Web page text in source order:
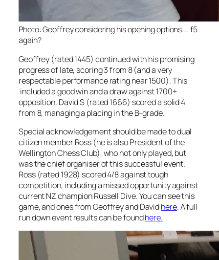
Photo: Geoffrey considering his opening options…. f5
again?
Geoffrey (rated 1445) continued with his promising
progress of late, scoring 3 from 8 (and a very
respectable performance rating near 1500). This
included a good win and a draw against 1700+
opposition. David S (rated 1666) scored a solid 4
from 8, managing a placing in the B-grade.
Special acknowledgement should be made to dual
citizen member Ross (he is also President of the
Wellington Chess Club), who not only played, but
was the chief organiser of this successful event.
Ross (rated 1928) scored 4/8 against tough
competition, including a missed opportunity against
current NZ champion Russell Dive. You can see this
game, and ones from Geoffrey and Davidhere. A full
run down event results can be foundhere.